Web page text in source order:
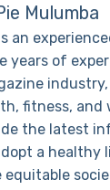
Mulumba
an
years of
fitness, and
the latest
a healthy
equitable